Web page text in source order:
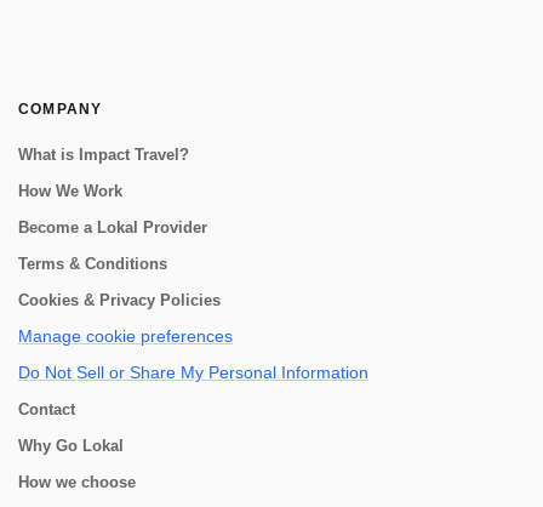
COMPANY
What is Impact Travel?
How We Work
Become a Lokal Provider
Terms & Conditions
Cookies & Privacy Policies
Manage cookie preferences
Do Not Sell or Share My Personal Information
Contact
Why Go Lokal
How we choose